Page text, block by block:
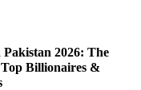
Pakistan 2026: The
Billionaires &